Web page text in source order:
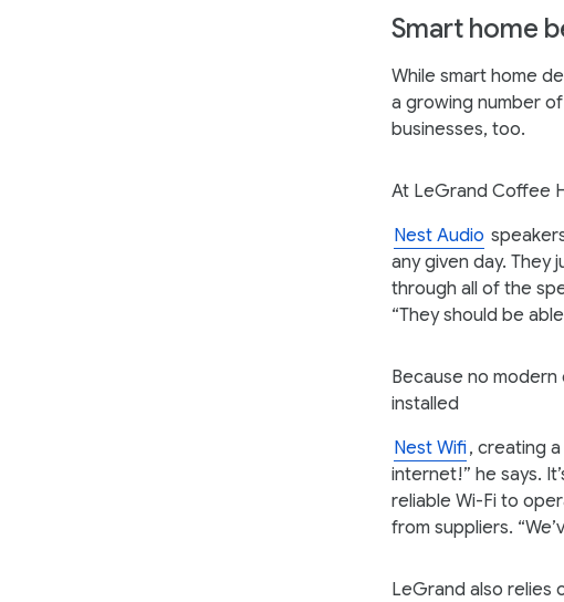
Smart home
While smart home
a growing number
businesses, too.
At LeGrand Coffee
Nest Audio
any given day. They
through all of the
“They should be
Because no
installed
Nest Wifi, creating
internet!” he says.
reliable Wi-Fi to
from suppliers.
LeGrand also relies